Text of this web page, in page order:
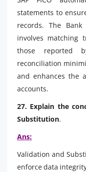
statements to
records. The Bank
involves matching
those reported
reconciliation
and enhances the
accounts.
27. Explain the
Substitution.
Ans:
Validation and
enforce data